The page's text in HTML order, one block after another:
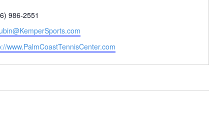
986-2551
www.PalmCoastTennisCenter.com